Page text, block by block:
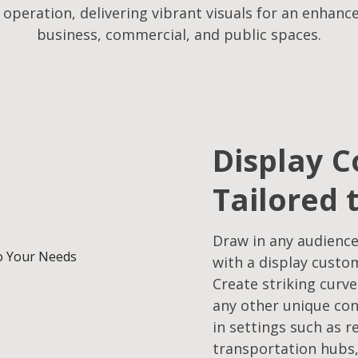
delivering vibrant visuals for an
business, commercial, and public spaces.
Display
Tailored
Draw in any
with a display
Create striking
any other unique
in settings such as
transportation